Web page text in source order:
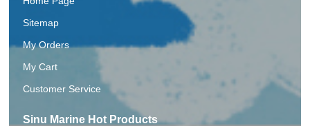
Sitemap
My Orders
My Cart
Customer Service
Sinu Marine Hot Products